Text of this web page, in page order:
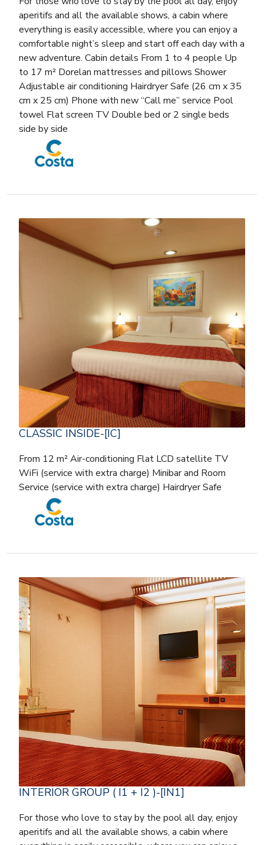
aperitifs and all the available shows, a cabin where
everything is easily accessible, where you can enjoy a
comfortable night’s sleep and start off each day with a
new adventure. Cabin details From 1 to 4 people Up
to 17 m² Dorelan mattresses and pillows Shower
Adjustable air conditioning Hairdryer Safe (26 cm x 35
cm x 25 cm) Phone with new “Call me” service Pool
towel Flat screen TV Double bed or 2 single beds
side by side
CLASSIC INSIDE-[IC]
From 12 m² Air-conditioning Flat LCD satellite TV
WiFi (service with extra charge) Minibar and Room
Service (service with extra charge) Hairdryer Safe
INTERIOR GROUP ( I1 + I2 )-[IN1]
For those who love to stay by the pool all day, enjoy
aperitifs and all the available shows, a cabin where